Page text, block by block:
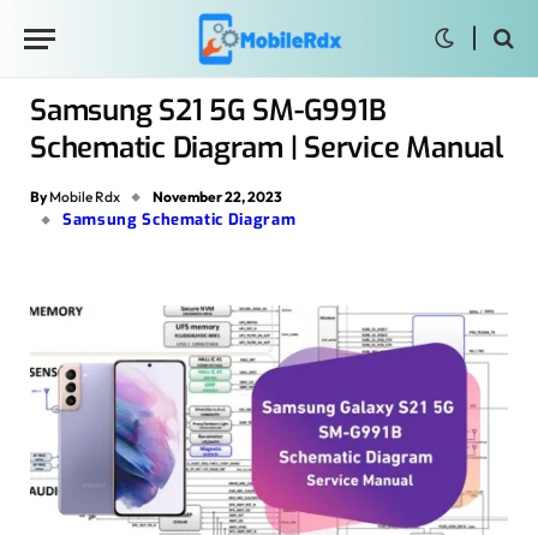
Samsung S21 5G SM-G991B
Schematic Diagram | Service Manual
By Mobile Rdx November 22, 2023
Samsung Schematic Diagram